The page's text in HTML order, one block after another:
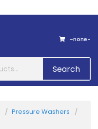
-none-
Search
Pressure Washers